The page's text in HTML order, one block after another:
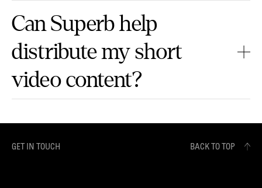
Can Superb help
distribute my short
video content?
GET IN TOUCH BACK TO TOP